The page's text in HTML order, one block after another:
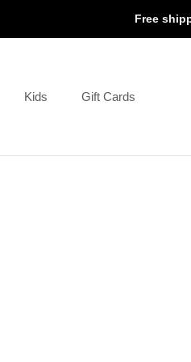
Free
Kids Gift Cards